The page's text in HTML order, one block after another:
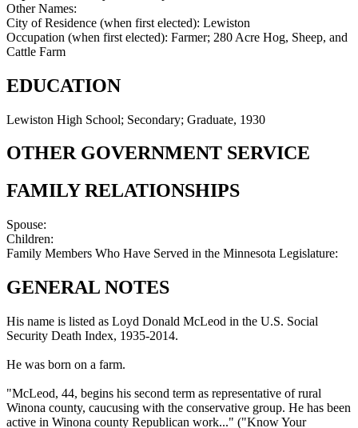
Other Names:
City of Residence (when first elected): Lewiston
Occupation (when first elected): Farmer; 280 Acre Hog, Sheep, and
Cattle Farm
EDUCATION
Lewiston High School; Secondary; Graduate, 1930
OTHER GOVERNMENT SERVICE
FAMILY RELATIONSHIPS
Spouse:
Children:
Family Members Who Have Served in the Minnesota Legislature:
GENERAL NOTES
His name is listed as Loyd Donald McLeod in the U.S. Social
Security Death Index, 1935-2014.
He was born on a farm.
"McLeod, 44, begins his second term as representative of rural
Winona county, caucusing with the conservative group. He has been
active in Winona county Republican work..." ("Know Your